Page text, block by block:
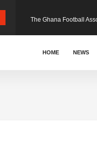
The Ghana Football
&nbsp; Ghana signed
HOME NEWS